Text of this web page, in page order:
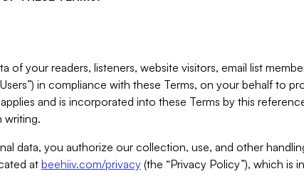
of your readers, listeners, website visitors, email list
in compliance with these Terms, on your behalf to
applies and is incorporated into these Terms by this
writing.
data, you authorize our collection, use, and other
at beehiiv.com/privacy (the “Privacy Policy”), which is